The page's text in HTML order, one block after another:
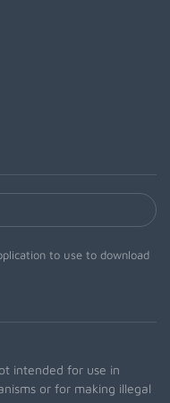
to use to download
intended for use in
or for making illegal